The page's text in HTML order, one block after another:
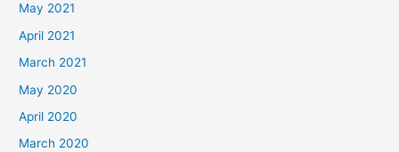
May 2021
April 2021
March 2021
May 2020
April 2020
March 2020